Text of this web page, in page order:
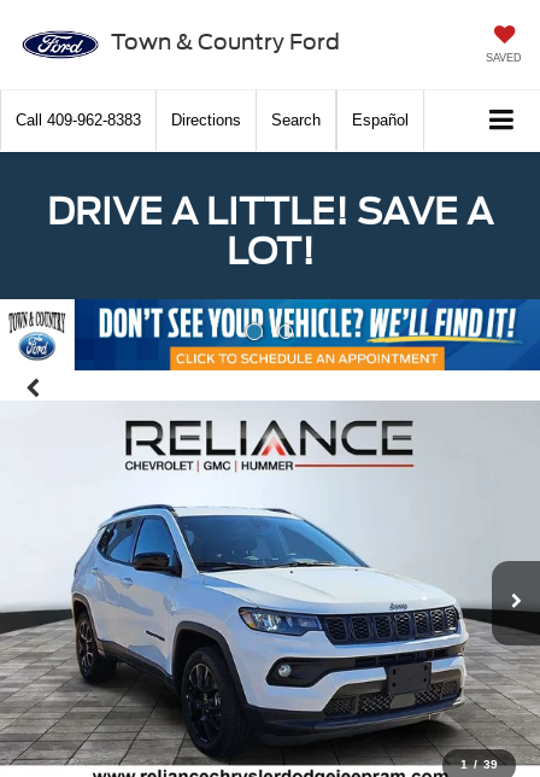
Town & Country Ford
SAVED
Call 409-962-8383 Directions Search Español
DRIVE A LITTLE! SAVE A
LOT!
Previous
1 / 39